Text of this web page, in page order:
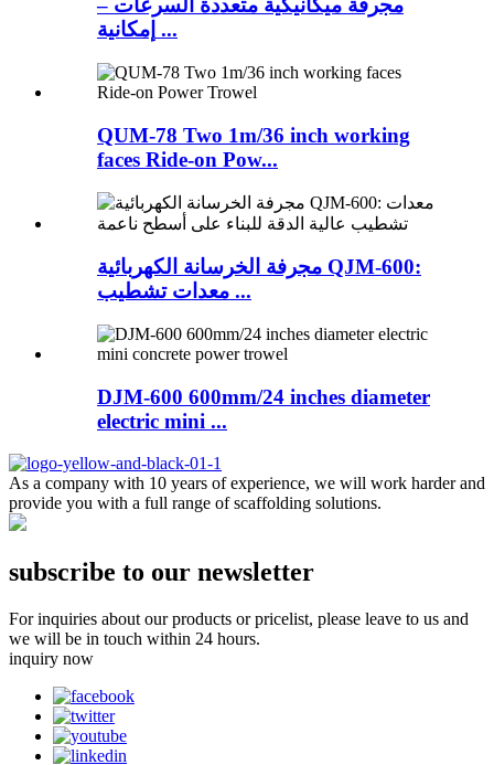
مجرفة ميكانيكية متعددة السرعات –
إمكانية ...
QUM-78 Two 1m/36 inch working
faces Ride-on Pow...
مجرفة الخرسانة الكهربائية QJM-600:
معدات تشطيب ...
DJM-600 600mm/24 inches diameter
electric mini ...
As a company with 10 years of experience, we will work harder and
provide you with a full range of scaffolding solutions.
subscribe to our newsletter
For inquiries about our products or pricelist, please leave to us and
we will be in touch within 24 hours.
inquiry now